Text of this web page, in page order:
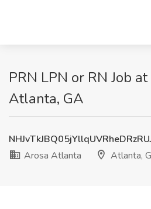
PRN LPN or RN Job
Atlanta, GA
Arosa Atlanta
Atlanta,